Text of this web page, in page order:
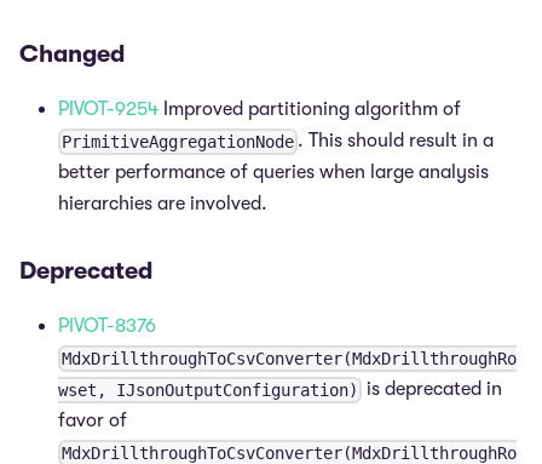
Changed
PIVOT-9254 Improved partitioning algorithm of
PrimitiveAggregationNode . This should result in a
better performance of queries when large analysis
hierarchies are involved.
Deprecated
PIVOT-8376
MdxDrillthroughToCsvConverter(MdxDrillthroughRo
wset, IJsonOutputConfiguration) is deprecated in
favor of
MdxDrillthroughToCsvConverter(MdxDrillthroughRo